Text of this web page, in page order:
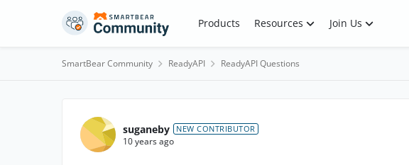
Skip to content Products Resources Join Us
SmartBear Community ReadyAPI ReadyAPI Questions
Forum Discussion
suganeby NEW CONTRIBUTOR
10 years ago